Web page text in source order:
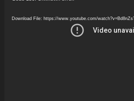
Download File: https://www.youtube.com/